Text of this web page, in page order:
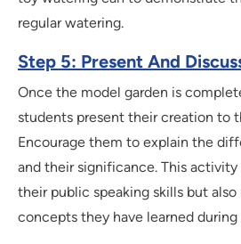
regular watering.
Step 5: Present And
Once the model garden is
students present their creation to
Encourage them to explain the
and their significance. This
their public speaking skills but
concepts they have learned during